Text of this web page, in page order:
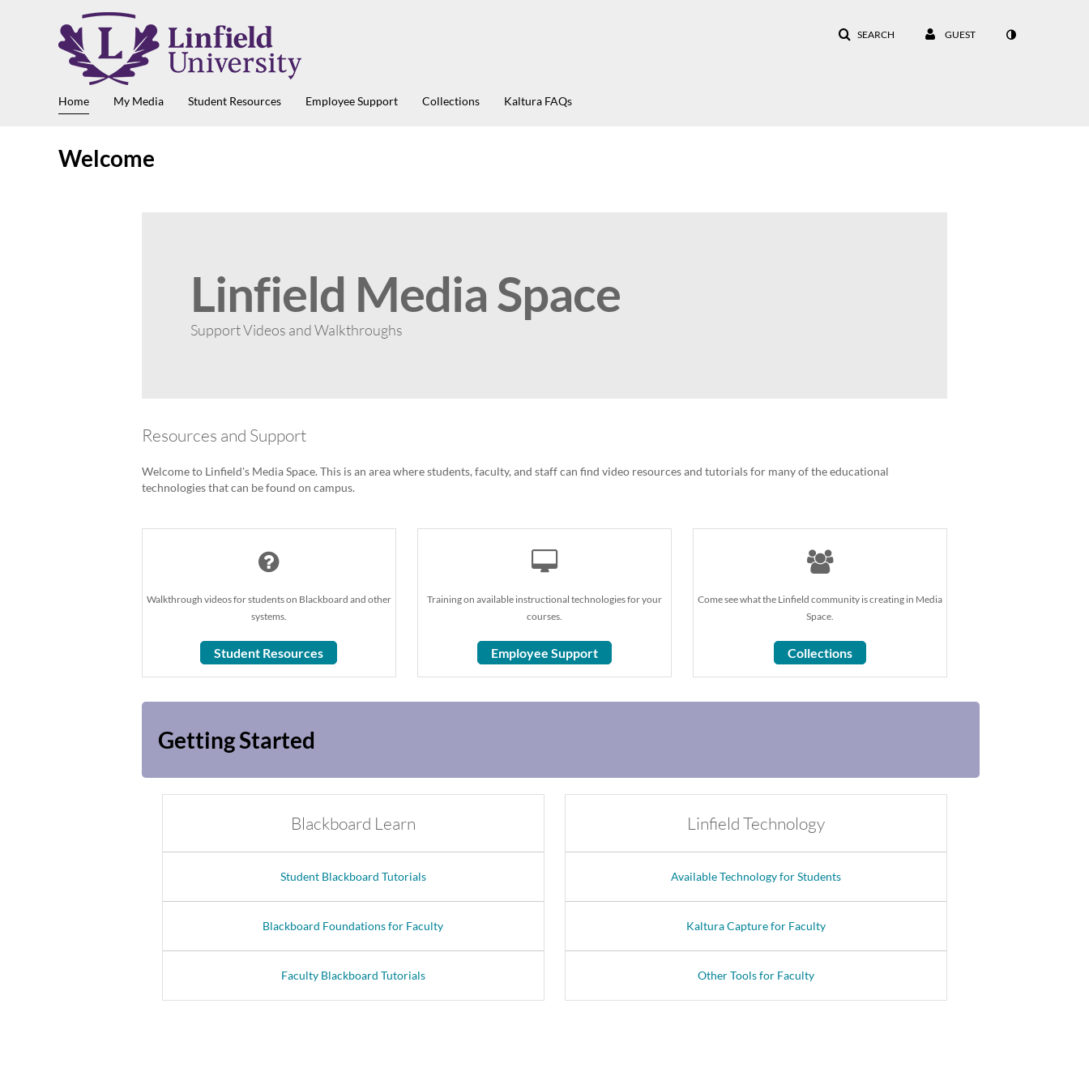
SEARCH GUEST
Home My Media Student Resources Employee Support Collections Kaltura FAQs
Welcome
Linfield Media Space
Support Videos and Walkthroughs
Resources and Support
Welcome to Linfield's Media Space. This is an area where students, faculty, and staff can find video resources and tutorials for many of the educational
technologies that can be found on campus.
Walkthrough videos for students on Blackboard and other
systems.
Student Resources
Training on available instructional technologies for your
courses.
Employee Support
Come see what the Linfield community is creating in Media
Space.
Collections
Getting Started
Blackboard Learn
Student Blackboard Tutorials
Blackboard Foundations for Faculty
Faculty Blackboard Tutorials
Linfield Technology
Available Technology for Students
Kaltura Capture for Faculty
Other Tools for Faculty